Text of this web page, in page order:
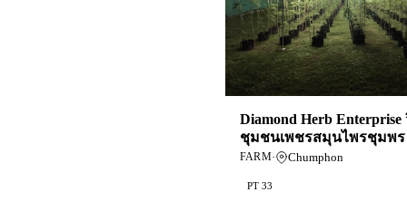
Diamond Herb
ชุมชนเพชรสมุนไพรชุมพ
FARM· Chumphon
PT 33